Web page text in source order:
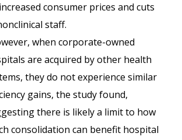
consumer prices and cuts
staff.
when corporate-owned
are acquired by other health
they do not experience similar
gains, the study found,
there is likely a limit to how
consolidation can benefit hospital